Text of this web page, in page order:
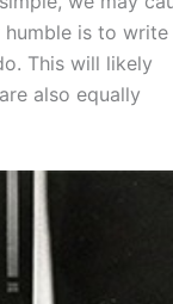
is to write
This will likely
also equally